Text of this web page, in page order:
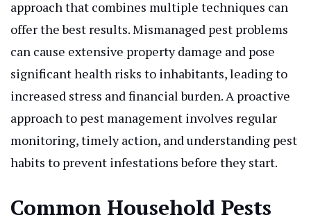
approach that combines multiple techniques can
offer the best results. Mismanaged pest problems
can cause extensive property damage and pose
significant health risks to inhabitants, leading to
increased stress and financial burden. A proactive
approach to pest management involves regular
monitoring, timely action, and understanding pest
habits to prevent infestations before they start.
Common Household Pests